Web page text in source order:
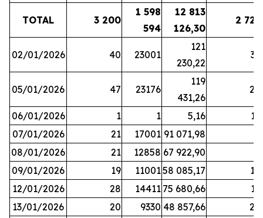
TOTAL 3 200
1 598
594
12 813
126,30
2 721
02/01/2026 40 23001
121
230,22
37
05/01/2026 47 23176
119
431,26
28
06/01/2026 1 1 5,16
16
07/01/2026
21 17001 91 071,98
08/01/2026
21 12858 67 922,90
09/01/2026
19 1100158 085,17
18
12/01/2026
28 14411 75 680,66
12
13/01/2026
20 9330 48 857,66
20